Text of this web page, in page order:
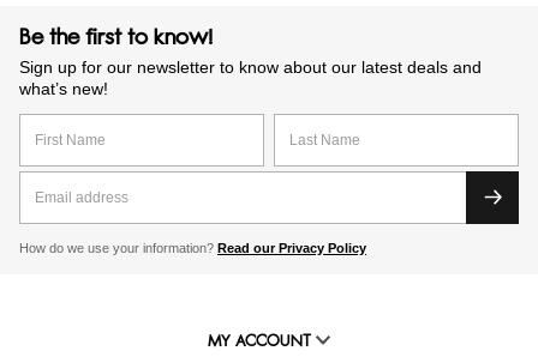
Be the first to know!
Sign up for our newsletter to know about our latest deals and
what’s new!
How do we use your information? Read our Privacy Policy
MY ACCOUNT